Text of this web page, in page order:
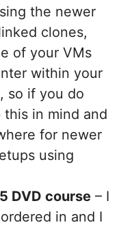
the newer
clones,
of your VMs
within your
so if you do
in mind and
for newer
using
DVD course – I
in and I